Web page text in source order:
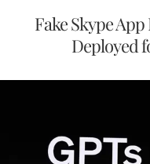
Fake Skype
Deployed